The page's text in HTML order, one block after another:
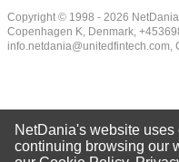
Copyright © 1998 - 2026
Copenhagen K, Denmark,
info.netdania@unitedfintech.com,
NetDania's website uses
continuing browsing our